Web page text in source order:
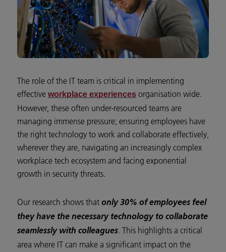
The role of the IT team is critical in implementing
effective workplace experiences organisation wide.
However, these often under-resourced teams are
managing immense pressure; ensuring employees have
the right technology to work and collaborate effectively,
wherever they are, navigating an increasingly complex
workplace tech ecosystem and facing exponential
growth in security threats.
Our research shows that only 30% of employees feel
they have the necessary technology to collaborate
seamlessly with colleagues. This highlights a critical
area where IT can make a significant impact on the